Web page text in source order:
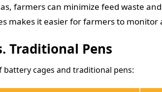
farmers can minimize feed waste
makes it easier for farmers to monitor
Traditional Pens
cages and traditional pens: